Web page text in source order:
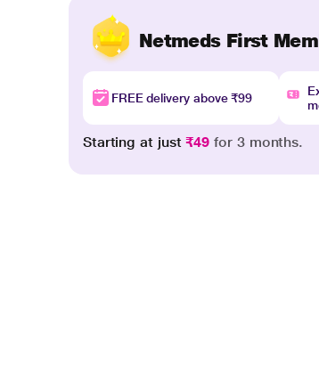
Netmeds First
FREE delivery above ₹99
Starting at just₹49 for 3 months.